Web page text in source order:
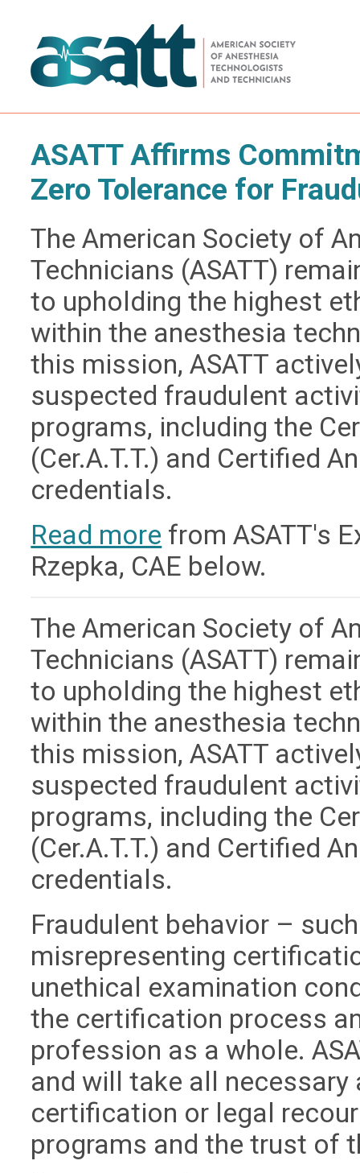
ASATT Affirms
Zero Tolerance for
The American Society of
Technicians (ASATT)
to upholding the highest
within the anesthesia
this mission, ASATT
suspected fraudulent
programs, including the
(Cer.A.T.T.) and Certified
credentials.
Read more from ASATT's
Rzepka, CAE below.
The American Society of
Technicians (ASATT)
to upholding the highest
within the anesthesia
this mission, ASATT
suspected fraudulent
programs, including the
(Cer.A.T.T.) and Certified
credentials.
Fraudulent behavior –
misrepresenting
unethical examination
the certification process
profession as a whole.
and will take all
certification or legal
programs and the trust of